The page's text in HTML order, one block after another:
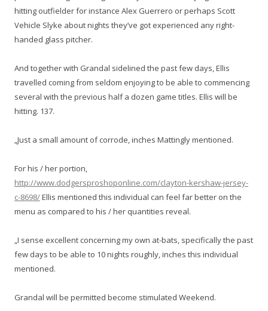
hitting outfielder for instance Alex Guerrero or perhaps Scott
Vehicle Slyke about nights they’ve got experienced any right-
handed glass pitcher.
And together with Grandal sidelined the past few days, Ellis
travelled coming from seldom enjoying to be able to commencing
several with the previous half a dozen game titles. Ellis will be
hitting. 137.
„Just a small amount of corrode, inches Mattingly mentioned.
For his / her portion,
http://www.dodgersproshoponline.com/clayton-kershaw-jersey-
c-8698/Ellis mentioned this individual can feel far better on the
menu as compared to his / her quantities reveal.
„I sense excellent concerning my own at-bats, specifically the past
few days to be able to 10 nights roughly, inches this individual
mentioned.
Grandal will be permitted become stimulated Weekend.